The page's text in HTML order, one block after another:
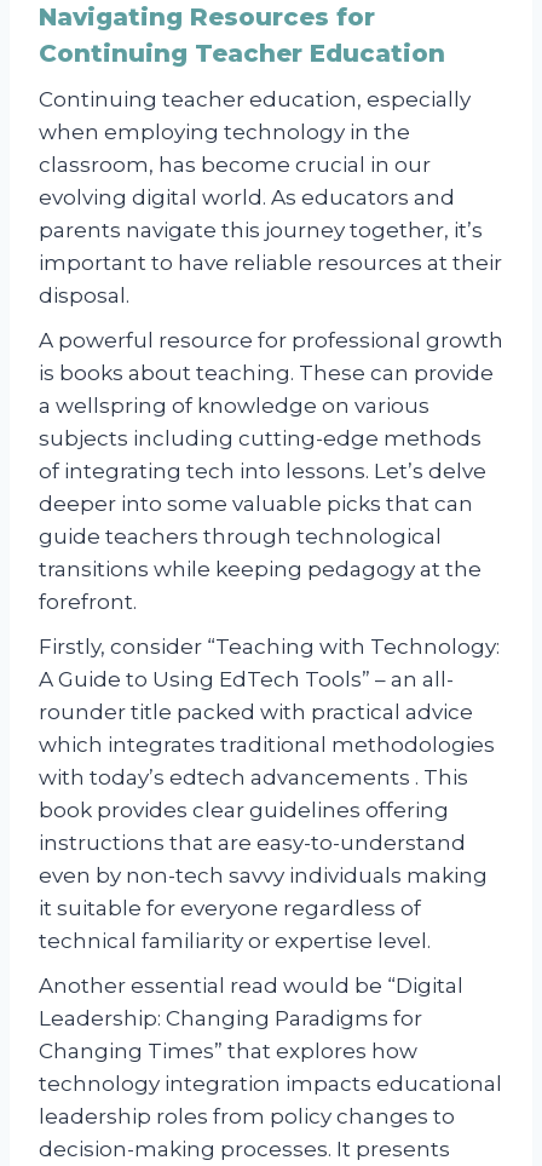
Navigating Resources for
Continuing Teacher Education
Continuing teacher education, especially
when employing technology in the
classroom, has become crucial in our
evolving digital world. As educators and
parents navigate this journey together, it’s
important to have reliable resources at their
disposal.
A powerful resource for professional growth
is books about teaching. These can provide
a wellspring of knowledge on various
subjects including cutting-edge methods
of integrating tech into lessons. Let’s delve
deeper into some valuable picks that can
guide teachers through technological
transitions while keeping pedagogy at the
forefront.
Firstly, consider “Teaching with Technology:
A Guide to Using EdTech Tools” – an all-
rounder title packed with practical advice
which integrates traditional methodologies
with today’s edtech advancements . This
book provides clear guidelines offering
instructions that are easy-to-understand
even by non-tech savvy individuals making
it suitable for everyone regardless of
technical familiarity or expertise level.
Another essential read would be “Digital
Leadership: Changing Paradigms for
Changing Times” that explores how
technology integration impacts educational
leadership roles from policy changes to
decision-making processes. It presents